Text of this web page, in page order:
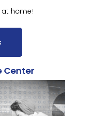
home!
Center